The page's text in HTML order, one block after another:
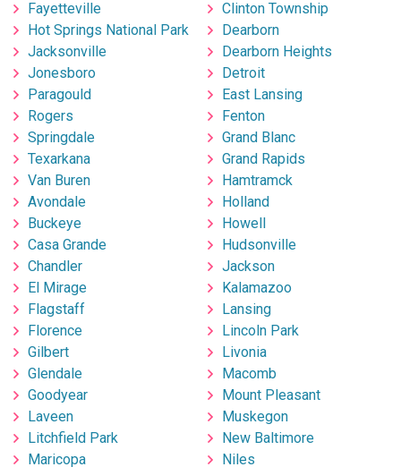
Fayetteville
Hot Springs National Park
Jacksonville
Jonesboro
Paragould
Rogers
Springdale
Texarkana
Van Buren
Avondale
Buckeye
Casa Grande
Chandler
El Mirage
Flagstaff
Florence
Gilbert
Glendale
Goodyear
Laveen
Litchfield Park
Maricopa
Clinton Township
Dearborn
Dearborn Heights
Detroit
East Lansing
Fenton
Grand Blanc
Grand Rapids
Hamtramck
Holland
Howell
Hudsonville
Jackson
Kalamazoo
Lansing
Lincoln Park
Livonia
Macomb
Mount Pleasant
Muskegon
New Baltimore
Niles